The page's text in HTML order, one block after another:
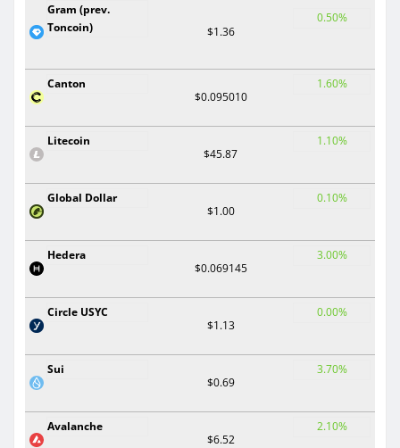
Gram (prev.
Toncoin)
$1.36
0.50%
Canton
$0.095010
1.60%
Litecoin
$45.87
1.10%
Global Dollar
$1.00
0.10%
Hedera
$0.069145
3.00%
Circle USYC
$1.13
0.00%
Sui
$0.69
3.70%
Avalanche
$6.52
2.10%